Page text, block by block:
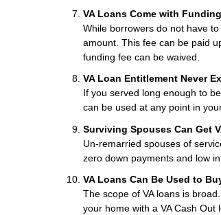
VA Loans Come with
While borrowers do not have
amount. This fee can be paid
funding fee can be waived.
VA Loan Entitlement Never
If you served long enough to
can be used at any point in
Surviving Spouses Can Get
Un-remarried spouses of
zero down payments and low
VA Loans Can Be Used to
The scope of VA loans is
your home with a VA Cash Out